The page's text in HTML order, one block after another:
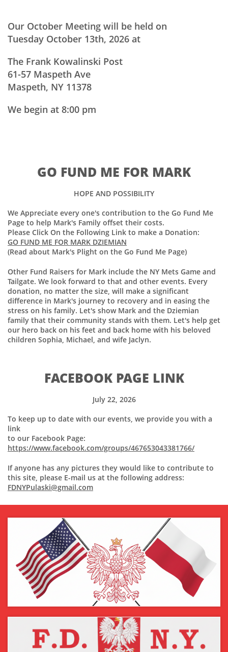
Our October Meeting will be held on
Tuesday October 13th, 2026 at
The Frank Kowalinski Post
61-57 Maspeth Ave
Maspeth, NY 11378
We begin at 8:00 pm
GO FUND ME FOR MARK
HOPE AND POSSIBILITY
We Appreciate every one's contribution to the Go Fund Me
Page to help Mark's Family offset their costs.
Please Click On the Following Link to make a Donation:
GO FUND ME FOR MARK DZIEMIAN
(Read about Mark's Plight on the Go Fund Me Page)
Other Fund Raisers for Mark include the NY Mets Game and
Tailgate. We look forward to that and other events. Every
donation, no matter the size, will make a significant
difference in Mark's journey to recovery and in easing the
stress on his family. Let's show Mark and the Dziemian
family that their community stands with them. Let's help get
our hero back on his feet and back home with his beloved
children Sophia, Michael, and wife Jaclyn.
FACEBOOK PAGE LINK
July 22, 2026
To keep up to date with our events, we provide you with a
link
to our Facebook Page:
https://www.facebook.com/groups/467653043381766/
If anyone has any pictures they would like to contribute to
this site, please E-mail us at the following address:
FDNYPulaski@gmail.com